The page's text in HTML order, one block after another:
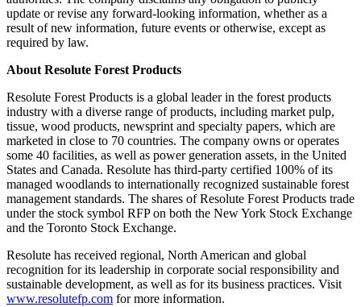
update or revise any forward-looking information, whether as a
result of new information, future events or otherwise, except as
required by law.
About Resolute Forest Products
Resolute Forest Products is a global leader in the forest products
industry with a diverse range of products, including market pulp,
tissue, wood products, newsprint and specialty papers, which are
marketed in close to 70 countries. The company owns or operates
some 40 facilities, as well as power generation assets, in the United
States and Canada. Resolute has third-party certified 100% of its
managed woodlands to internationally recognized sustainable forest
management standards. The shares of Resolute Forest Products trade
under the stock symbol RFP on both the New York Stock Exchange
and the Toronto Stock Exchange.
Resolute has received regional, North American and global
recognition for its leadership in corporate social responsibility and
sustainable development, as well as for its business practices. Visit
www.resolutefp.com for more information.